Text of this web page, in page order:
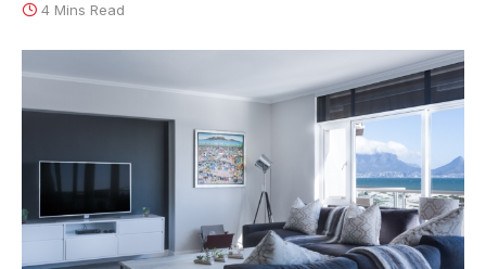
4 Mins Read